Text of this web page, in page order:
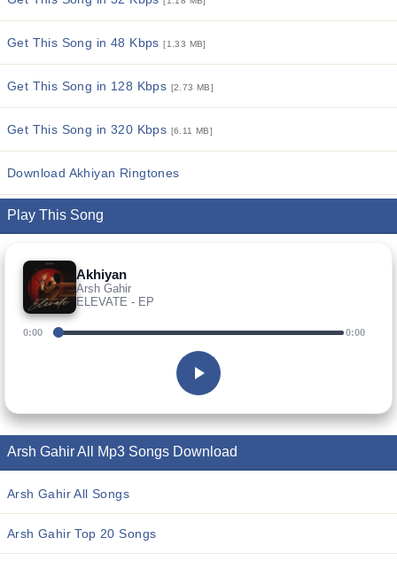
Get This Song in 48 Kbps[1.33 MB]
Get This Song in 128 Kbps [2.73 MB]
Get This Song in 320 Kbps [6.11 MB]
Download Akhiyan Ringtones
Play This Song
Akhiyan
Arsh Gahir
ELEVATE - EP
0:00 0:00
Arsh Gahir All Mp3 Songs Download
Arsh Gahir All Songs
Arsh Gahir Top 20 Songs